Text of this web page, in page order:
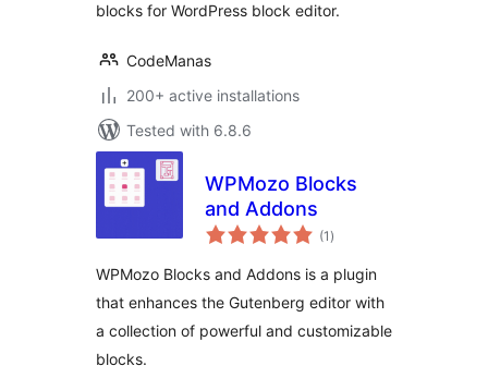
blocks for WordPress block editor.
CodeManas
200+ active installations
Tested with 6.8.6
WPMozo Blocks
and Addons
(1 total
ratings
)
WPMozo Blocks and Addons is a plugin
that enhances the Gutenberg editor with
a collection of powerful and customizable
blocks.